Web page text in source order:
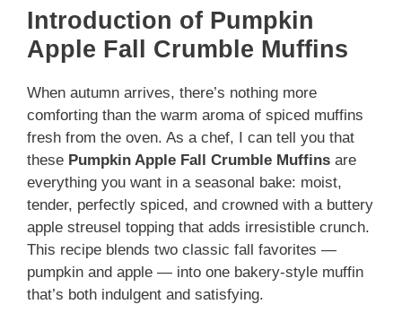
Introduction of Pumpkin
Apple Fall Crumble Muffins
When autumn arrives, there’s nothing more
comforting than the warm aroma of spiced muffins
fresh from the oven. As a chef, I can tell you that
these Pumpkin Apple Fall Crumble Muffins are
everything you want in a seasonal bake: moist,
tender, perfectly spiced, and crowned with a buttery
apple streusel topping that adds irresistible crunch.
This recipe blends two classic fall favorites —
pumpkin and apple — into one bakery-style muffin
that’s both indulgent and satisfying.